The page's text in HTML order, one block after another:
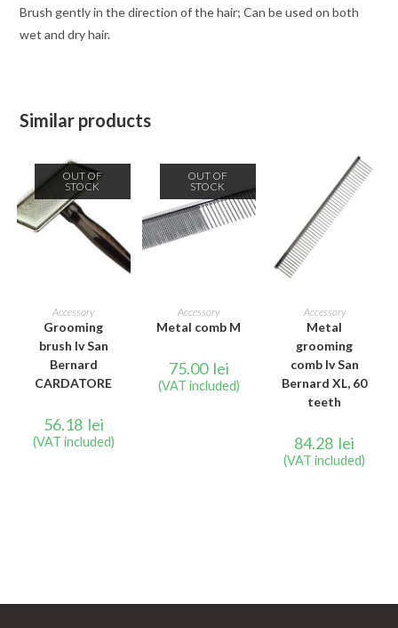
Brush gently in the direction of the hair; Can be used on both
wet and dry hair.
Similar products
OUT OF
STOCK
READ MORE
Accessory
Grooming
brush Iv San
Bernard
CARDATORE
56.18 lei
(VAT included)
OUT OF
STOCK
READ MORE
Accessory
Metal comb M
75.00 lei
(VAT included)
ADD TO CART
Accessory
Metal
grooming
comb Iv San
Bernard XL, 60
teeth
84.28 lei
(VAT included)